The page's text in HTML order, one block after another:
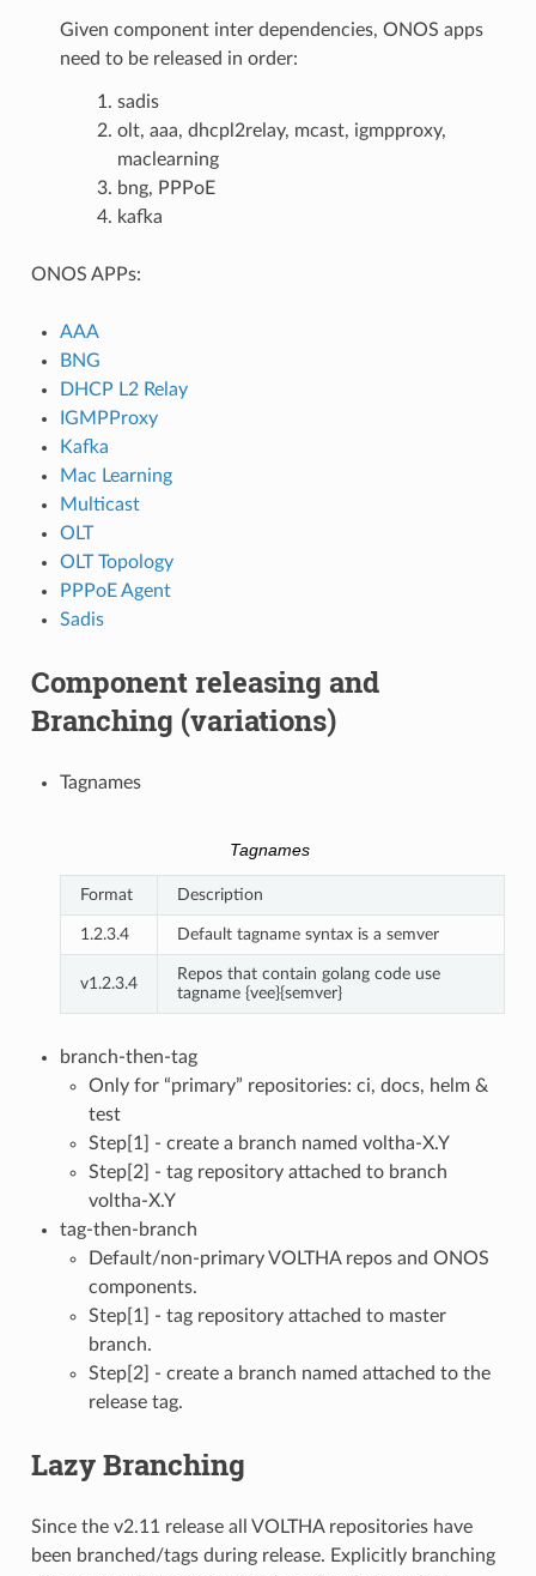
Given component inter dependencies, ONOS apps
need to be released in order:
sadis
olt, aaa, dhcpl2relay, mcast, igmpproxy,
maclearning
bng, PPPoE
kafka
ONOS APPs:
AAA
BNG
DHCP L2 Relay
IGMPProxy
Kafka
Mac Learning
Multicast
OLT
OLT Topology
PPPoE Agent
Sadis
Component releasing and
Branching (variations)
Tagnames
Tagnames
Format Description
1.2.3.4 Default tagname syntax is a semver
v1.2.3.4
Repos that contain golang code use
tagname {vee}{semver}
branch-then-tag
Only for “primary” repositories: ci, docs, helm &
test
Step[1] - create a branch named voltha-X.Y
Step[2] - tag repository attached to branch
voltha-X.Y
tag-then-branch
Default/non-primary VOLTHA repos and ONOS
components.
Step[1] - tag repository attached to master
branch.
Step[2] - create a branch named attached to the
release tag.
Lazy Branching
Since the v2.11 release all VOLTHA repositories have
been branched/tags during release. Explicitly branching